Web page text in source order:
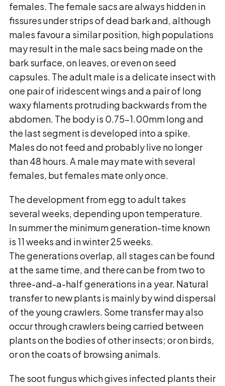
females. The female sacs are always hidden in
fissures under strips of dead bark and, although
males favour a similar position, high populations
may result in the male sacs being made on the
bark surface, on leaves, or even on seed
capsules. The adult male is a delicate insect with
one pair of iridescent wings and a pair of long
waxy filaments protruding backwards from the
abdomen. The body is 0.75-1.00mm long and
the last segment is developed into a spike.
Males do not feed and probably live no longer
than 48 hours. A male may mate with several
females, but females mate only once.
The development from egg to adult takes
several weeks, depending upon temperature.
In summer the minimum generation-time known
is 11 weeks and in winter 25 weeks.
The generations overlap, all stages can be found
at the same time, and there can be from two to
three-and-a-half generations in a year. Natural
transfer to new plants is mainly by wind dispersal
of the young crawlers. Some transfer may also
occur through crawlers being carried between
plants on the bodies of other insects; or on birds,
or on the coats of browsing animals.
The soot fungus which gives infected plants their